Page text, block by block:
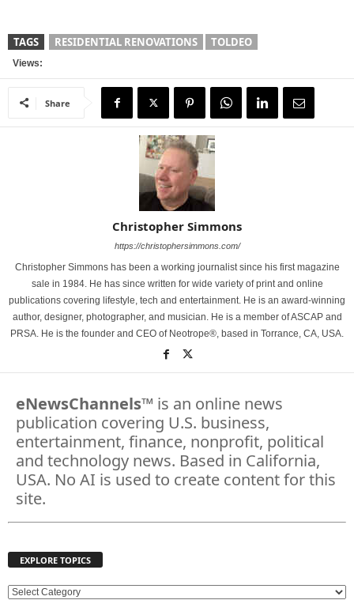
TAGS RESIDENTIAL RENOVATIONS TOLDEO
Views:
Share
Christopher Simmons
https://christophersimmons.com/
Christopher Simmons has been a working journalist since his first magazine
sale in 1984. He has since written for wide variety of print and online
publications covering lifestyle, tech and entertainment. He is an award-winning
author, designer, photographer, and musician. He is a member of ASCAP and
PRSA. He is the founder and CEO of Neotrope®, based in Torrance, CA, USA.
eNewsChannels™ is an online news
publication covering U.S. business,
entertainment, finance, nonprofit, political
and technology news. Based in California,
USA. No AI is used to create content for this
site.
EXPLORE TOPICS
E